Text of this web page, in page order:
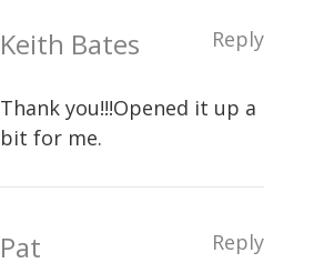
Keith Bates Reply
Thank you!!!Opened it up a
bit for me.
Pat Reply